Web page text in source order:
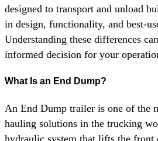
designed to transport and unload
in design, functionality, and best-
Understanding these differences
informed decision for your
What Is an End Dump?
An End Dump trailer is one of the
hauling solutions in the trucking